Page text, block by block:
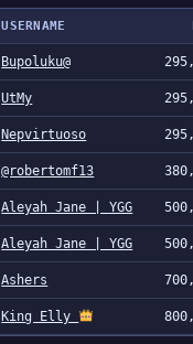
USERNAME
Bupoluku@
UtMy
Nepvirtuoso
@robertomf13
Aleyah Jane | YGG
Aleyah Jane | YGG
Ashers
King Elly